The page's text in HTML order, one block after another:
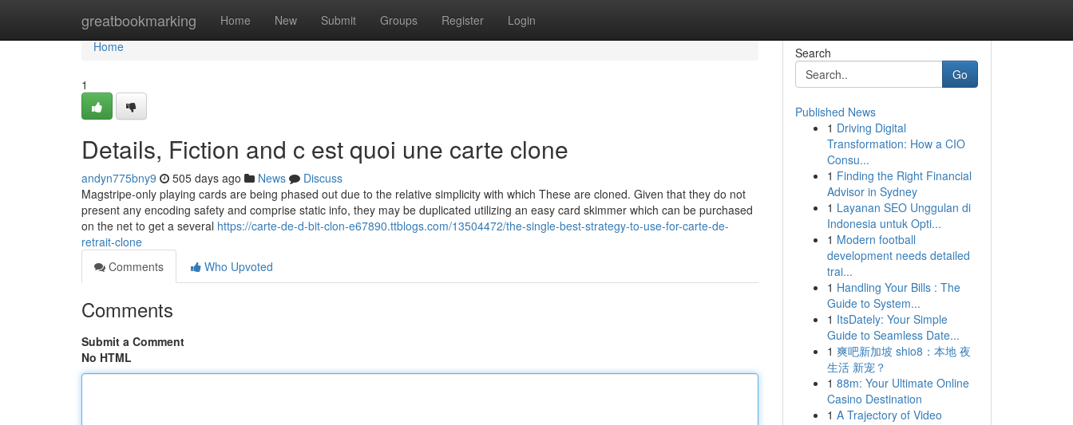
greatbookmarking Home New Submit Groups Register Login
Home
Home
1
Details, Fiction and c est quoi une carte clone
andyn775bny9 505 days ago News
Discuss
Magstripe-only playing cards are being phased out due to the relative simplicity with which These are cloned. Given that they do not
present any encoding safety and comprise static info, they may be duplicated utilizing an easy card skimmer which can be purchased
on the net to get a several https://carte-de-d-bit-clon-e67890.ttblogs.com/13504472/the-single-best-strategy-to-use-for-carte-de-
retrait-clone
Comments
Who Upvoted
Comments
Submit a Comment
No HTML
Search
Go
Published News
1 Driving Digital
Transformation: How a CIO
Consu...
1 Finding the Right Financial
Advisor in Sydney
1 Layanan SEO Unggulan di
Indonesia untuk Opti...
1 Modern football
development needs detailed
trai...
1 Handling Your Bills : The
Guide to System...
1 ItsDately: Your Simple
Guide to Seamless Date...
1 爽吧新加坡 shio8：本地 夜
生活 新宠？
1 88m: Your Ultimate Online
Casino Destination
1 A Trajectory of Video